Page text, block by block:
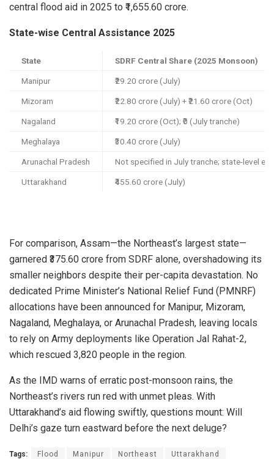
central flood aid in 2025 to ₹1,655.60 crore.
State-wise Central Assistance 2025
State SDRF Central Share (2025 Monsoon)
Manipur ₹29.20 crore (July)
Mizoram ₹22.80 crore (July) + ₹21.60 crore (Oct)
Nagaland ₹19.20 crore (Oct); ₹0 (July tranche)
Meghalaya ₹30.40 crore (July)
Arunachal Pradesh Not specified in July tranche; state-level
Uttarakhand ₹455.60 crore (July)
For comparison, Assam—the Northeast’s largest state—
garnered ₹375.60 crore from SDRF alone, overshadowing its
smaller neighbors despite their per-capita devastation. No
dedicated Prime Minister’s National Relief Fund (PMNRF)
allocations have been announced for Manipur, Mizoram,
Nagaland, Meghalaya, or Arunachal Pradesh, leaving locals
to rely on Army deployments like Operation Jal Rahat-2,
which rescued 3,820 people in the region.
As the IMD warns of erratic post-monsoon rains, the
Northeast’s rivers run red with unmet pleas. With
Uttarakhand’s aid flowing swiftly, questions mount: Will
Delhi’s gaze turn eastward before the next deluge?
Tags: Flood Manipur Northeast Uttarakhand